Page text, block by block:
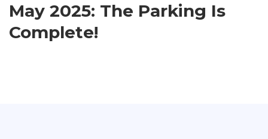
May 2025: The Parking Is
Complete!